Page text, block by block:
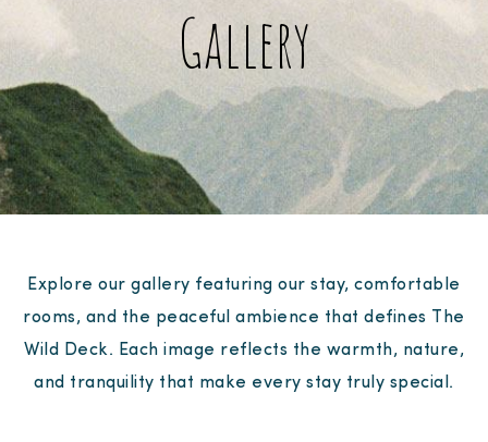
Gallery
Explore our gallery featuring our stay, comfortable
rooms, and the peaceful ambience that defines The
Wild Deck. Each image reflects the warmth, nature,
and tranquility that make every stay truly special.